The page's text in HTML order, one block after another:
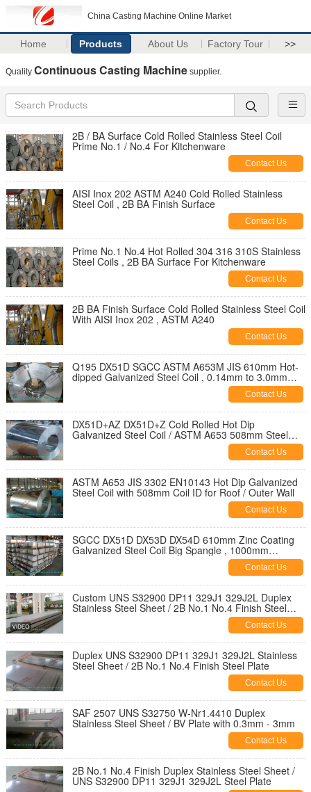
China Casting Machine Online Market
Home Products About Us Factory Tour >>
Quality Continuous Casting Machine supplier.
2B / BA Surface Cold Rolled Stainless Steel Coil
Prime No.1 / No.4 For Kitchenware
Contact Us
AISI Inox 202 ASTM A240 Cold Rolled Stainless
Steel Coil , 2B BA Finish Surface
Contact Us
Prime No.1 No.4 Hot Rolled 304 316 310S Stainless
Steel Coils , 2B BA Surface For Kitchenware
Contact Us
2B BA Finish Surface Cold Rolled Stainless Steel Coil
With AISI Inox 202 , ASTM A240
Contact Us
Q195 DX51D SGCC ASTM A653M JIS 610mm Hot-
dipped Galvanized Steel Coil , 0.14mm to 3.0mm
Contact Us
DX51D+AZ DX51D+Z Cold Rolled Hot Dip
Galvanized Steel Coil / ASTM A653 508mm Steel
Contact Us
ASTM A653 JIS 3302 EN10143 Hot Dip Galvanized
Steel Coil with 508mm Coil ID for Roof / Outer Wall
Contact Us
SGCC DX51D DX53D DX54D 610mm Zinc Coating
Galvanized Steel Coil Big Spangle , 1000mm
Contact Us
Custom UNS S32900 DP11 329J1 329J2L Duplex
Stainless Steel Sheet / 2B No.1 No.4 Finish Steel
Contact Us
Duplex UNS S32900 DP11 329J1 329J2L Stainless
Steel Sheet / 2B No.1 No.4 Finish Steel Plate
Contact Us
SAF 2507 UNS S32750 W-Nr1.4410 Duplex
Stainless Steel Sheet / BV Plate with 0.3mm - 3mm
Contact Us
2B No.1 No.4 Finish Duplex Stainless Steel Sheet /
UNS S32900 DP11 329J1 329J2L Steel Plate